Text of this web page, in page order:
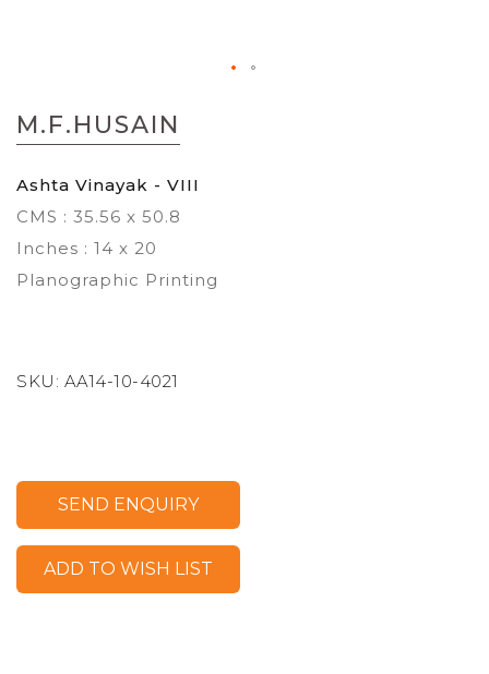
to
the
of
images
gallery
M.F.HUSAIN
Ashta Vinayak - VIII
CMS : 35.56 x 50.8
Inches : 14 x 20
Planographic Printing
SKU: AA14-10-4021
SEND ENQUIRY
ADD TO WISH LIST